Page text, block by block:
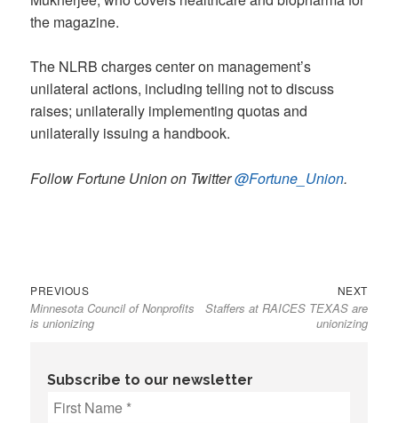
the magazine.
The NLRB charges center on management’s
unilateral actions, including telling not to discuss
raises; unilaterally implementing quotas and
unilaterally issuing a handbook.
Follow Fortune Union on Twitter@Fortune_Union.
Post
navigation
PREVIOUSPrevious
post:
Minnesota Council of Nonprofits
is unionizing
NEXTNext
post:
Staffers at RAICES TEXAS are
unionizing
Subscribe to our newsletter